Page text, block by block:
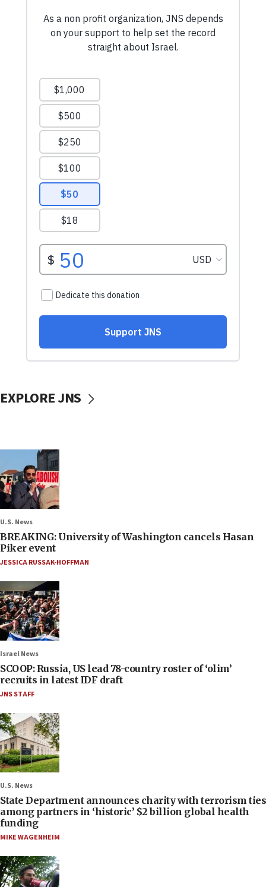
EXPLORE JNS
U.S. News
BREAKING: University of Washington cancels Hasan
Piker event
JESSICA RUSSAK-HOFFMAN
Israel News
SCOOP: Russia, US lead 78-country roster of ‘olim’
recruits in latest IDF draft
JNS STAFF
U.S. News
State Department announces charity with terrorism ties
among partners in ‘historic’ $2 billion global health
funding
MIKE WAGENHEIM